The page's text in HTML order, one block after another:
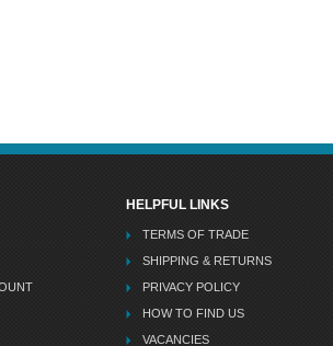
HELPFUL LINKS
TERMS OF TRADE
SHIPPING & RETURNS
PRIVACY POLICY
HOW TO FIND US
VACANCIES